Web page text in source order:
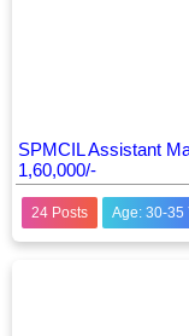
SPMCIL Assistant
1,60,000/-
24 Posts Age: 30-35